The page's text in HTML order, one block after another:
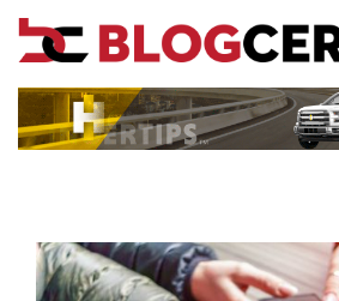
News
Blockchain
Subscribe